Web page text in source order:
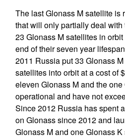
The last Glonass M satellite is
that will only partially deal with
23 Glonass M satellites in
end of their seven year
2011 Russia put 33 Glonass
satellites into orbit at a cost of
eleven Glonass M and the
operational and have not
Since 2012 Russia has spent
on Glonass since 2012 and
Glonass M and one Glonass K